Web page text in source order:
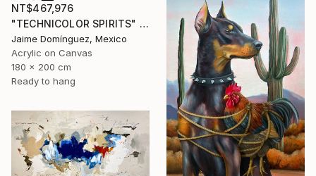
NT$467,976
"TECHNICOLOR SPIRITS" Painting
Jaime Domínguez, Mexico
Acrylic on Canvas
180 x 200 cm
Ready to hang